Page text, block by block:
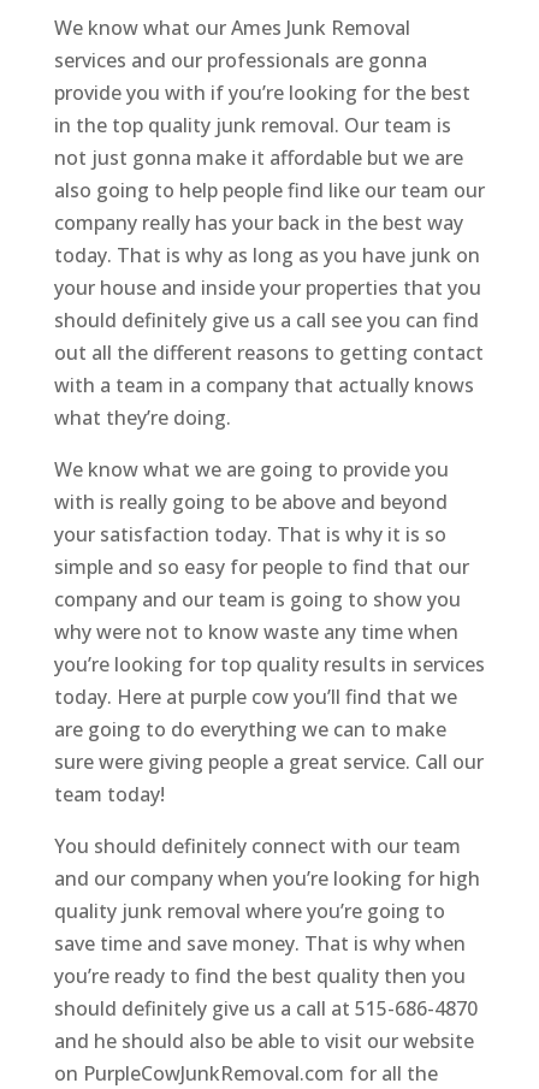
We know what our Ames Junk Removal
services and our professionals are gonna
provide you with if you’re looking for the best
in the top quality junk removal. Our team is
not just gonna make it affordable but we are
also going to help people find like our team our
company really has your back in the best way
today. That is why as long as you have junk on
your house and inside your properties that you
should definitely give us a call see you can find
out all the different reasons to getting contact
with a team in a company that actually knows
what they’re doing.
We know what we are going to provide you
with is really going to be above and beyond
your satisfaction today. That is why it is so
simple and so easy for people to find that our
company and our team is going to show you
why were not to know waste any time when
you’re looking for top quality results in services
today. Here at purple cow you’ll find that we
are going to do everything we can to make
sure were giving people a great service. Call our
team today!
You should definitely connect with our team
and our company when you’re looking for high
quality junk removal where you’re going to
save time and save money. That is why when
you’re ready to find the best quality then you
should definitely give us a call at 515-686-4870
and he should also be able to visit our website
on PurpleCowJunkRemoval.com for all the